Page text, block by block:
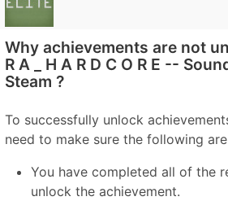
Why achievements are not
R A _ H A R D C O R E --
Steam ?
To successfully unlock
need to make sure the following
You have completed all of the
unlock the achievement.